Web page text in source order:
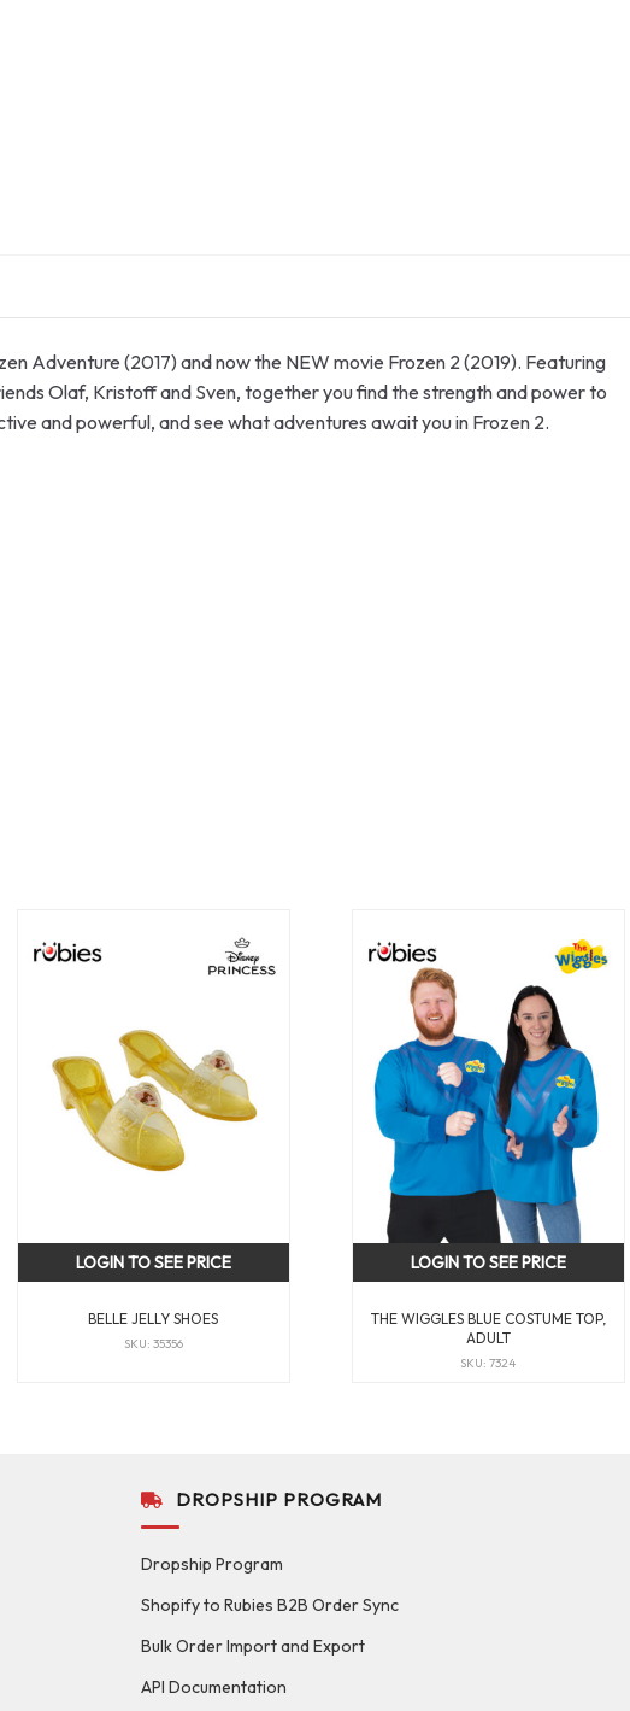
Adventure (2017) and now the NEW movie Frozen 2 (2019). Featuring
Olaf, Kristoff and Sven, together you find the strength and power to
and powerful, and see what adventures await you in Frozen 2.
BELLE JELLY SHOES
SKU: 35356
LOGIN TO SEE PRICE
THE WIGGLES BLUE COSTUME TOP,
ADULT
SKU: 7324
LOGIN TO SEE PRICE
DROPSHIP PROGRAM
Dropship Program
Shopify to Rubies B2B Order Sync
Bulk Order Import and Export
API Documentation